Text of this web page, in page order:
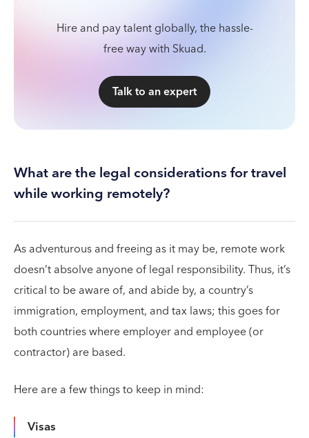
Hire and pay talent globally, the hassle-
free way with Skuad.
Talk to an expert
What are the legal considerations for travel
while working remotely?
As adventurous and freeing as it may be, remote work
doesn’t absolve anyone of legal responsibility. Thus, it’s
critical to be aware of, and abide by, a country’s
immigration, employment, and tax laws; this goes for
both countries where employer and employee (or
contractor) are based.
Here are a few things to keep in mind:
Visas